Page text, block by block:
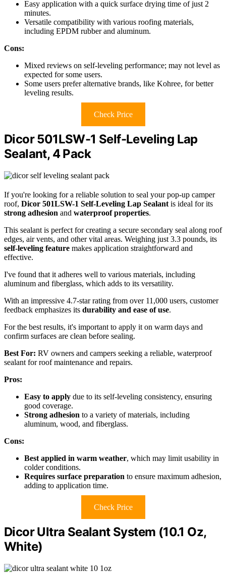
Easy application with a quick surface drying time of just 2
minutes.
Versatile compatibility with various roofing materials,
including EPDM rubber and aluminum.
Cons:
Mixed reviews on self-leveling performance; may not level as
expected for some users.
Some users prefer alternative brands, like Kohree, for better
leveling results.
Check Price
Dicor 501LSW-1 Self-Leveling Lap
Sealant, 4 Pack
If you're looking for a reliable solution to seal your pop-up camper
roof, Dicor 501LSW-1 Self-Leveling Lap Sealant is ideal for its
strong adhesion and waterproof properties.
This sealant is perfect for creating a secure secondary seal along roof
edges, air vents, and other vital areas. Weighing just 3.3 pounds, its
self-leveling feature makes application straightforward and
effective.
I've found that it adheres well to various materials, including
aluminum and fiberglass, which adds to its versatility.
With an impressive 4.7-star rating from over 11,000 users, customer
feedback emphasizes its durability and ease of use.
For the best results, it's important to apply it on warm days and
confirm surfaces are clean before sealing.
Best For: RV owners and campers seeking a reliable, waterproof
sealant for roof maintenance and repairs.
Pros:
Easy to apply due to its self-leveling consistency, ensuring
good coverage.
Strong adhesion to a variety of materials, including
aluminum, wood, and fiberglass.
Cons:
Best applied in warm weather, which may limit usability in
colder conditions.
Requires surface preparation to ensure maximum adhesion,
adding to application time.
Check Price
Dicor Ultra Sealant System (10.1 Oz,
White)